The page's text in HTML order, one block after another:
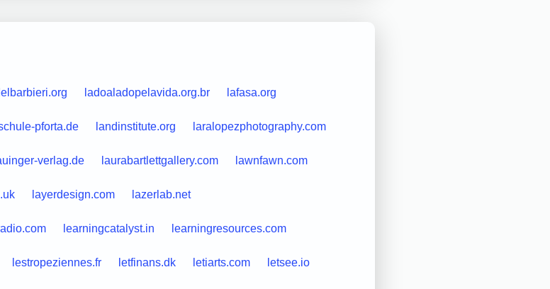
ladoaladopelavida.org.br lafasa.org
pforta.de landinstitute.org laralopezphotography.com
verlag.de laurabartlettgallery.com lawnfawn.com
layerdesign.com lazerlab.net
learningcatalyst.in learningresources.com
lestropeziennes.fr letfinans.dk letiarts.com letsee.io